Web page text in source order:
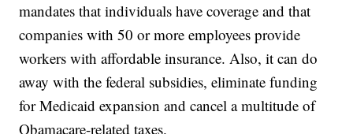
mandates that individuals have coverage and that
companies with 50 or more employees provide
workers with affordable insurance. Also, it can do
away with the federal subsidies, eliminate funding
for Medicaid expansion and cancel a multitude of
Obamacare-related taxes.